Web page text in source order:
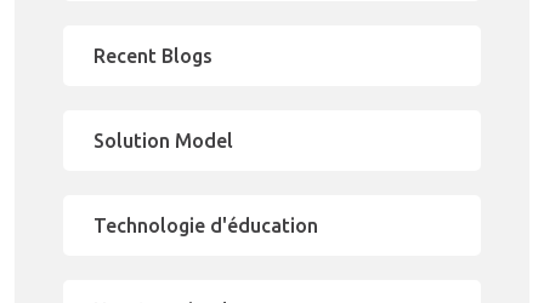
Recent Blogs
Solution Model
Technologie d'éducation